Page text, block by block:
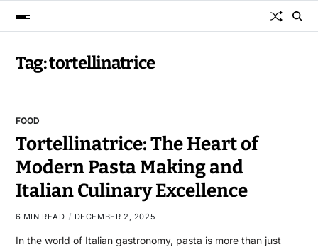
Tag:tortellinatrice
FOOD
Tortellinatrice: The Heart of
Modern Pasta Making and
Italian Culinary Excellence
6 MIN READ DECEMBER 2, 2025
In the world of Italian gastronomy, pasta is more than just